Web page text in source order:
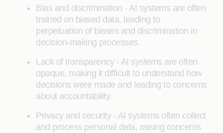
Bias and discrimination - AI systems are often
trained on biased data, leading to
perpetuation of biases and discrimination in
decision-making processes.
Lack of transparency - AI systems are often
opaque, making it difficult to understand how
decisions were made and leading to concerns
about accountability.
Privacy and security - AI systems often collect
and process personal data, raising concerns